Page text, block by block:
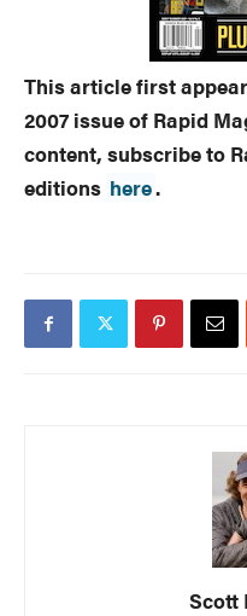
This article first
2007 issue of Rapid
content, subscribe to
editions here.
Scott